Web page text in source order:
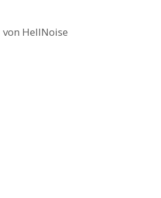
von HellNoise